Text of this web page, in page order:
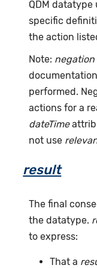
QDM datatype
specific
the action
Note:
performed.
actions for a
dateTime
not use
result
The final
the datatype.
to express:
That a